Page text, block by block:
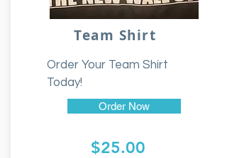
Team Shirt
Order Your Team Shirt
Today!
Order Now
$25.00